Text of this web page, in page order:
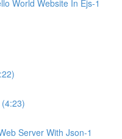
World Website In Ejs-1
Server With Json-1